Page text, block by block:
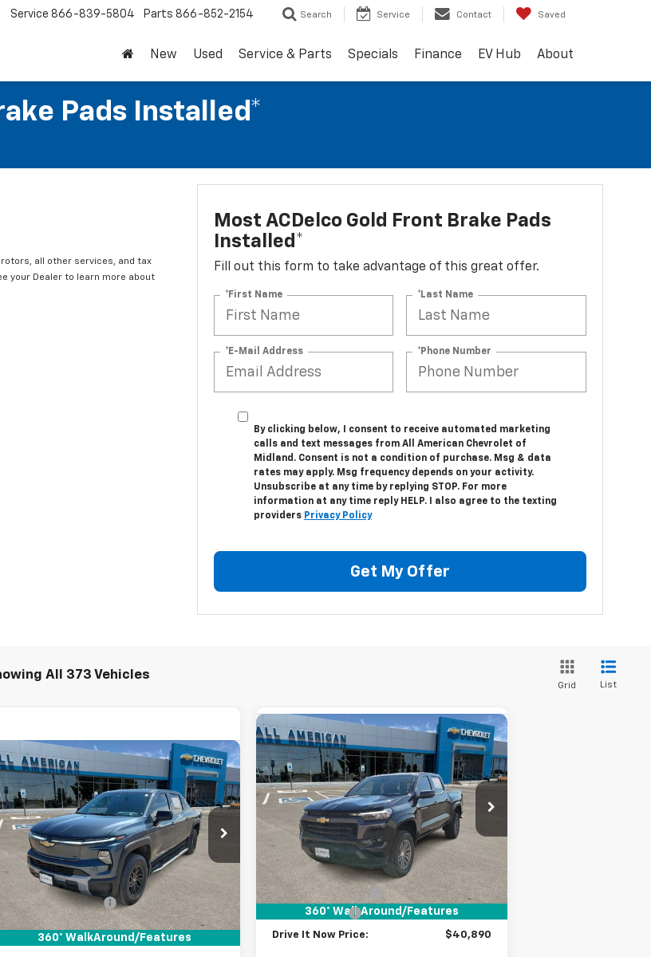
Service 866-839-5804 Parts 866-852-2154 Search Service Contact Saved
New Used Service & Parts Specials Finance EV Hub About
Pads Installed*
all other services, and tax
your Dealer to learn more about
Most ACDelco Gold Front Brake Pads
Installed*
Fill out this form to take advantage of this great offer.
*First Name *Last Name
*E-Mail Address *Phone Number
By clicking below, I consent to receive automated marketing
calls and text messages from All American Chevrolet of
Midland. Consent is not a condition of purchase. Msg & data
rates may apply. Msg frequency depends on your activity.
Unsubscribe at any time by replying STOP. For more
information at any time reply HELP. I also agree to the texting
providers Privacy Policy
Get My Offer
All 373 Vehicles
Grid List
360° WalkAround/Features
New2026Chevrolet
Silverado EVLT - Standard
Range
VIN:1GC10YEH7TU404864Stock:TU404864
Courtesy Transportation
Unit
Ext. Int.
$63,220
DRIVE IT NOW PRICE
Less
$62,995
Documentation Fee
+$225
Drive It Now Price: $63,220
Compare Vehicle
360° WalkAround/Features
New2026Chevrolet
ColoradoLT
VIN:1GCPSCEK5T1116877Stock:T1116877
Courtesy Transportation
Unit
Ext. Int.
$1,000
SAVINGS
$40,890
DRIVE IT NOW
PRICE
Less
MSRP:
$41,665
Documentation Fee
+$225
Customer Cash
-$1,000
Drive It Now Price: $40,890
Compare Vehicle